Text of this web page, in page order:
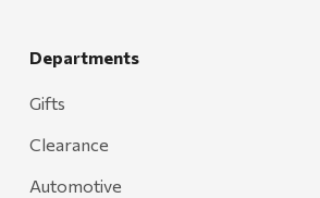
Grill Mark
Departments
Gifts
Clearance
Automotive